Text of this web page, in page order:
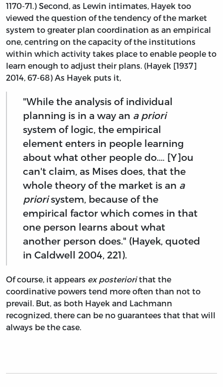
1170-71.) Second, as Lewin intimates, Hayek too
viewed the question of the tendency of the market
system to greater plan coordination as an empirical
one, centring on the capacity of the institutions
within which activity takes place to enable people to
learn enough to adjust their plans. (Hayek [1937]
2014, 67-68) As Hayek puts it,
"While the analysis of individual
planning is in a way an a priori
system of logic, the empirical
element enters in people learning
about what other people do.… [Y]ou
can't claim, as Mises does, that the
whole theory of the market is an a
priorisystem, because of the
empirical factor which comes in that
one person learns about what
another person does." (Hayek, quoted
in Caldwell 2004, 221).
Of course, it appears ex posteriorithat the
coordinative powers tend more often than not to
prevail. But, as both Hayek and Lachmann
recognized, there can be no guarantees that that will
always be the case.